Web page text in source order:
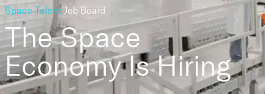
Space Talent Job Board
The Space
EconomyIs Hiring